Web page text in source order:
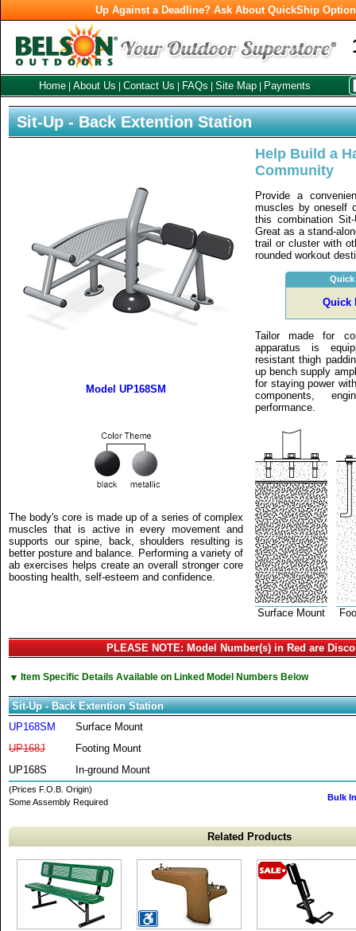
Up Against a Deadline? Ask About QuickShip
Home About Us Contact Us FAQs Site Map Payments
Sit-Up - Back Extention Station
Help Build a
Community
Provide a
muscles by oneself
this combination
Great as a stand-
trail or cluster with
rounded workout
Quick
Tailor made for
apparatus is
resistant thigh
up bench supply
for staying power
components,
performance.
Surface Mount
Model UP168SM
The body's core is made up of a series of complex
muscles that is active in every movement and
supports our spine, back, shoulders resulting is
better posture and balance. Performing a variety of
ab exercises helps create an overall stronger core
boosting health, self-esteem and confidence.
PLEASE NOTE: Model Number(s) in Red are
▼ Item Specific Details Available on Linked Model Numbers Below
Sit-Up - Back Extention Station
UP168SM
Surface Mount
UP168J
Footing Mount
UP168S
In-ground Mount
(Prices F.O.B. Origin)
Some Assembly Required
Bulk
Related Products